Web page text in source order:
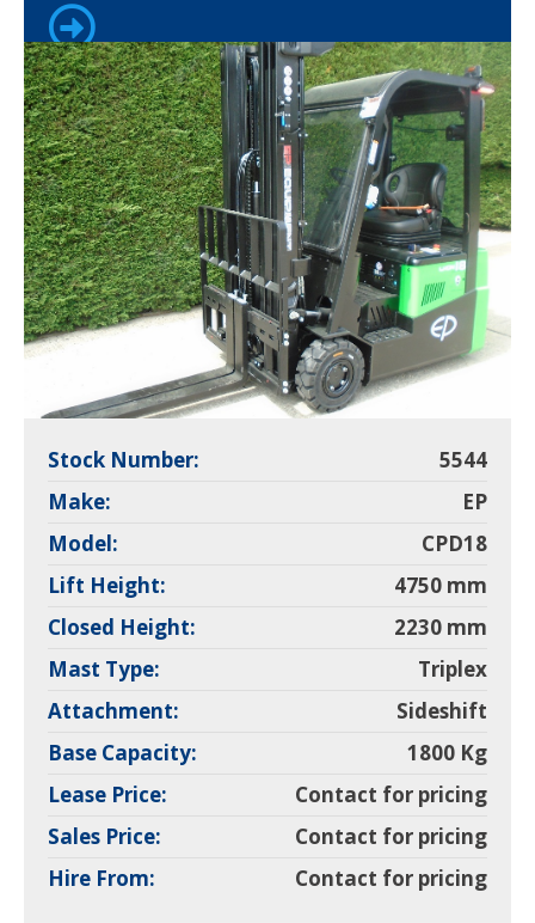
Stock Number:
5544
Make:
EP
Model:
CPD18
Lift Height:
4750 mm
Closed Height:
2230 mm
Mast Type:
Triplex
Attachment:
Sideshift
Base Capacity:
1800 Kg
Lease Price:
Contact for pricing
Sales Price:
Contact for pricing
Hire From:
Contact for pricing